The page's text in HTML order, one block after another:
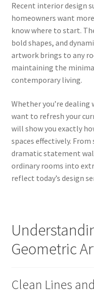
Recent interior design
homeowners want
know where to start.
bold shapes, and
artwork brings to any
maintaining the
contemporary living.
Whether you’re
want to refresh your
will show you exactly
spaces effectively.
dramatic statement
ordinary rooms into
reflect today’s design
Geometric
Clean Lines